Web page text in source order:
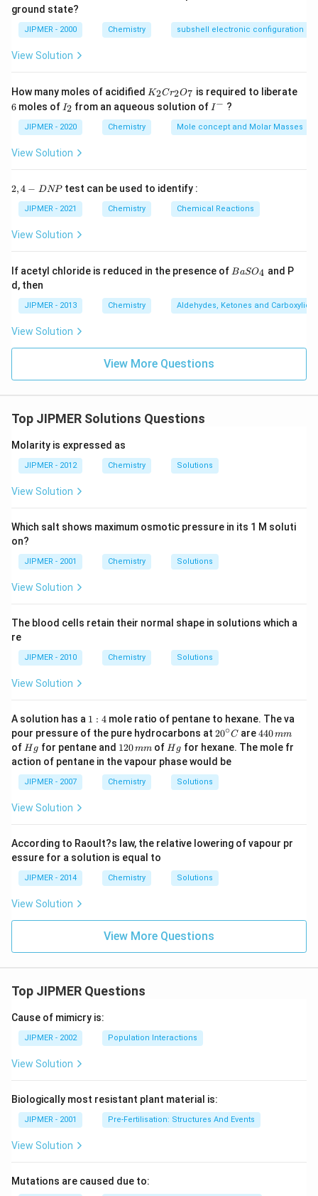
\frac{100}
{1.8} =
(in \,
mL)}}
18 \, M}
= 0.1
\times
1000
\frac{0.1
\times
1000}{18}
= {5.55 \,
ground state?
JIPMER - 2000 Chemistry subshell electronic configuration
View Solution
How many moles of acidified K
2
C
r
7
K2Cr2O7 is required to liberate
6
6 moles of I
_
2
I2 from an aqueous solution of I
-
I− ?
JIPMER - 2020 Chemistry Mole concept and Molar Masses
View Solution
2,
N
2,4 − DNPtest can be used to identify :
JIPMER - 2021 Chemistry Chemical Reactions
View Solution
If acetyl chloride is reduced in the presence of {B
_
4}
BaSO4 and P
d, then
JIPMER - 2013 Chemistry Aldehydes, Ketones and Carboxylic
View Solution
View More Questions
Top JIPMER Solutions Questions
Molarity is expressed as
JIPMER - 2012 Chemistry Solutions
View Solution
Which salt shows maximum osmotic pressure in its 1 M soluti
on?
JIPMER - 2001 Chemistry Solutions
View Solution
The blood cells retain their normal shape in solutions which a
re
JIPMER - 2010 Chemistry Solutions
View Solution
A solution has a 1:
4
1 : 4mole ratio of pentane to hexane. The va
pour pressure of the pure hydrocarbons at 20
^
{\c
ir
c}
C
20∘C are4
4
0
440mm
of H
g
H g for pentane and 1
2
0
\,
m
120mmof H
g
H g for hexane. The mole fr
action of pentane in the vapour phase would be
JIPMER - 2007 Chemistry Solutions
View Solution
According to Raoult?s law, the relative lowering of vapour pr
essure for a solution is equal to
JIPMER - 2014 Chemistry Solutions
View Solution
View More Questions
Top JIPMER Questions
Cause of mimicry is:
JIPMER - 2002 Population Interactions
View Solution
Biologically most resistant plant material is:
JIPMER - 2001 Pre-Fertilisation: Structures And Events
View Solution
Mutations are caused due to: